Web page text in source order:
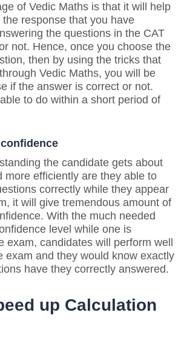
of Vedic Maths is that it will help
response that you have
the questions in the CAT
not. Hence, once you choose the
then by using the tricks that
Vedic Maths, you will be
if the answer is correct or not.
to do within a short period of
the candidate gets about
more efficiently are they able to
correctly while they appear
it will give tremendous amount of
With the much needed
level while one is
exam, candidates will perform well
exam and they would know exactly
have they correctly answered.
up Calculation